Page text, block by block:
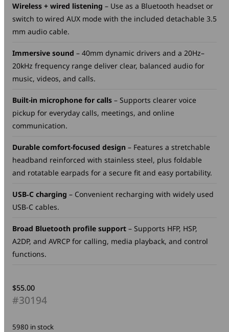
$55.00
Wireless + wired listening – Use as a Bluetooth headset or
switch to wired AUX mode with the included detachable 3.5
mm audio cable.
Immersive sound – 40mm dynamic drivers and a 20Hz–
20kHz frequency range deliver clear, balanced audio for
music, videos, and calls.
Built-in microphone for calls – Supports clearer voice
pickup for everyday calls, meetings, and online
communication.
Durable comfort-focused design – Features a stretchable
headband reinforced with stainless steel, plus foldable
and rotatable earpads for a secure fit and easy portability.
USB‑C charging – Convenient recharging with widely used
USB‑C cables.
Broad Bluetooth profile support – Supports HFP, HSP,
A2DP, and AVRCP for calling, media playback, and control
functions.
#30194
5980 in stock